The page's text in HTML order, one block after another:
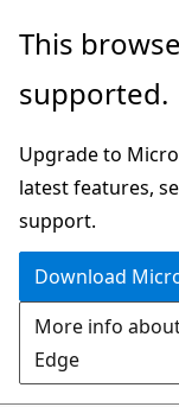
Skip
main
Skip
Ask
chat
experience
This
supported.
Upgrade to
latest features,
support.
Download
More info
Edge